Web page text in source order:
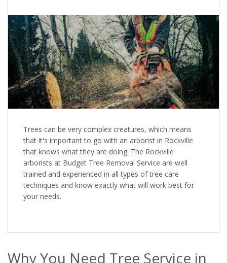
Trees can be very complex creatures, which means
that it's important to go with an arborist in Rockville
that knows what they are doing. The Rockville
arborists at Budget Tree Removal Service are well
trained and experienced in all types of tree care
techniques and know exactly what will work best for
your needs.
Why You Need Tree Service in